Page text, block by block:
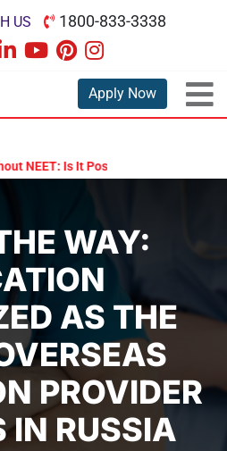
US 1800-833-3338
Apply Now
Is It Possible?
WAY:
AS THE
PROVIDER
IN RUSSIA